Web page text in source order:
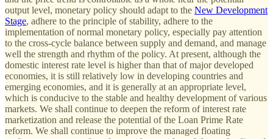
output level, monetary policy should adapt to the New Development
Stage, adhere to the principle of stability, adhere to the
implementation of normal monetary policy, especially pay attention
to the cross-cycle balance between supply and demand, and manage
well the strength and rhythm of the policy. At present, although the
domestic interest rate level is higher than that of major developed
economies, it is still relatively low in developing countries and
emerging economies, and it is generally at an appropriate level,
which is conducive to the stable and healthy development of various
markets. We shall continue to deepen the reform of interest rate
marketization and release the potential of the Loan Prime Rate
reform. We shall continue to improve the managed floating